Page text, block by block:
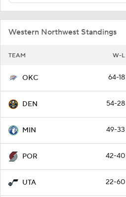
Western Northwest Standings
TEAM W-L
OKC 64-18
DEN 54-28
MIN 49-33
POR 42-40
UTA 22-60